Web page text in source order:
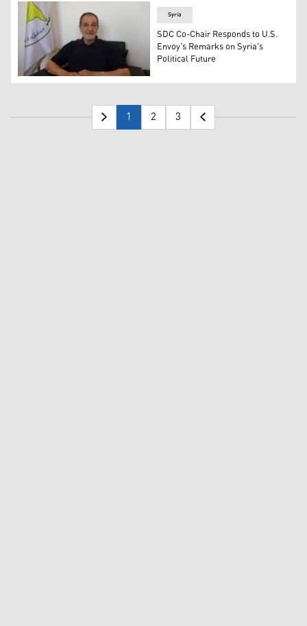
Co-Chair of the Syrian Democratic Council (SDC),
Syria
SDC Co-Chair Responds to U.S.
Envoy’s Remarks on Syria's
Political Future
1 2 3